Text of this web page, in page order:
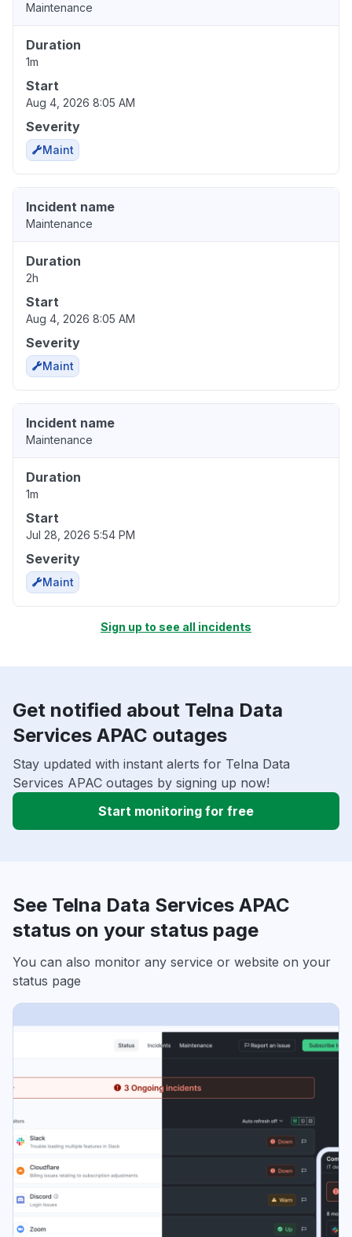
Maintenance
Duration
1m
Start
Aug 4, 2026 8:05 AM
Severity
Maint
Incident name
Maintenance
Duration
2h
Start
Aug 4, 2026 8:05 AM
Severity
Maint
Incident name
Maintenance
Duration
1m
Start
Jul 28, 2026 5:54 PM
Severity
Maint
Sign up to see all incidents
Get notified about Telna Data
Services APAC outages
Stay updated with instant alerts for Telna Data
Services APAC outages by signing up now!
Start monitoring for free
See Telna Data Services APAC
status on your status page
You can also monitor any service or website on your
status page